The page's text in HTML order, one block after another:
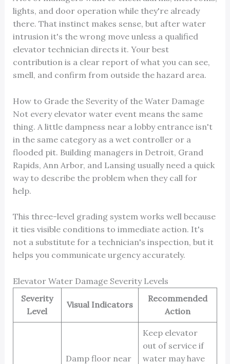
lights, and door operation while they're already
there. That instinct makes sense, but after water
intrusion it's the wrong move unless a qualified
elevator technician directs it. Your best
contribution is a clear report of what you can see,
smell, and confirm from outside the hazard area.
How to Grade the Severity of the Water Damage
Not every elevator water event means the same
thing. A little dampness near a lobby entrance isn't
in the same category as a wet controller or a
flooded pit. Building managers in Detroit, Grand
Rapids, Ann Arbor, and Lansing usually need a quick
way to describe the problem when they call for
help.
This three-level grading system works well because
it ties visible conditions to immediate action. It's
not a substitute for a technician's inspection, but it
helps you communicate urgency accurately.
Elevator Water Damage Severity Levels
Severity
Level
Visual Indicators
Recommended
Action
Damp floor near
Keep elevator
out of service if
water may have